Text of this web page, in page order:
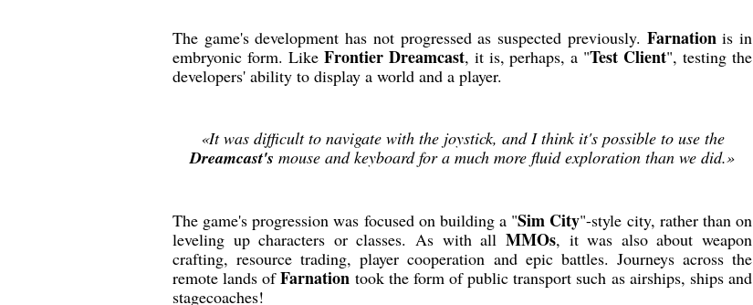
The game's development has not progressed as suspected previously. Farnationis in
embryonic form. Like Frontier Dreamcast, it is, perhaps, a "Test Client", testing the
developers' ability to display a world and a player.
«It was difficult to navigate with the joystick, and I think it's possible to use the
Dreamcast's mouse and keyboard for a much more fluid exploration than we did.»
The game's progression was focused on building a "Sim City"-style city, rather than on
leveling up characters or classes. As with all MMOs, it was also about weapon
crafting, resource trading, player cooperation and epic battles. Journeys across the
remote lands ofFarnation took the form of public transport such as airships, ships and
stagecoaches!